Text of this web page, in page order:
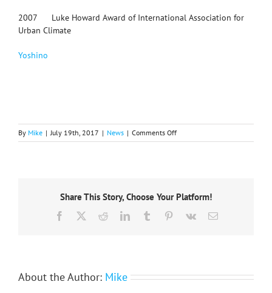
2007 Luke Howard Award of International Association for
Urban Climate
Yoshino
By Mike | July 19th, 2017 | News | Comments Offon
IGU
former
Anne
Share This Story, Choose Your Platform!
Facebook RedditLinkedInTumblr Pinterest
Vk Email
About the Author: Mike